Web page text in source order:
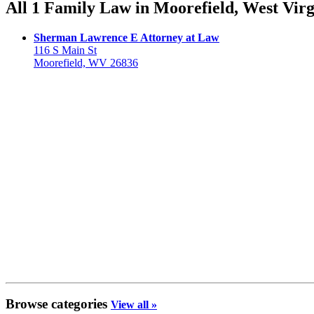
All 1 Family Law in Moorefield, West
Sherman Lawrence E Attorney at Law
116 S Main St
Moorefield, WV 26836
Browse categories View all »